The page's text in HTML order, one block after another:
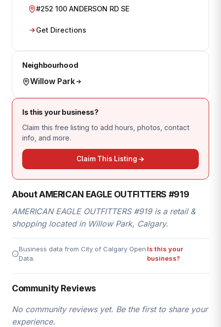
#252 100 ANDERSON RD SE
Get Directions
Neighbourhood
Willow Park
Is this your business?
Claim this free listing to add hours, photos, contact
info, and more.
Claim This Listing
About AMERICAN EAGLE OUTFITTERS #919
AMERICAN EAGLE OUTFITTERS #919 is a retail &
shopping located in Willow Park, Calgary.
Business data from City of Calgary Open
Data.
Is this your
business?
Community Reviews
No community reviews yet. Be the first to share your
experience.